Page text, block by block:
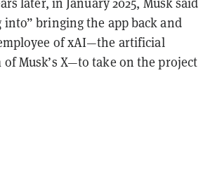
into” bringing the app back and
of xAI—the artificial
Musk’s X—to take on the project